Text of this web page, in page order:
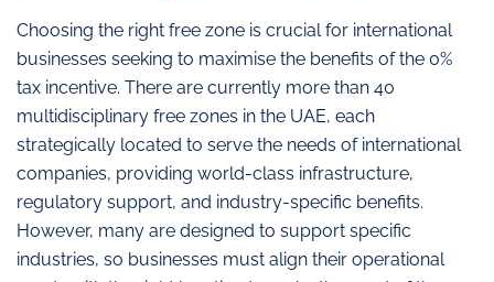
Choosing the right free zone is crucial for international
businesses seeking to maximise the benefits of the 0%
tax incentive. There are currently more than 40
multidisciplinary free zones in the UAE, each
strategically located to serve the needs of international
companies, providing world-class infrastructure,
regulatory support, and industry-specific benefits.
However, many are designed to support specific
industries, so businesses must align their operational